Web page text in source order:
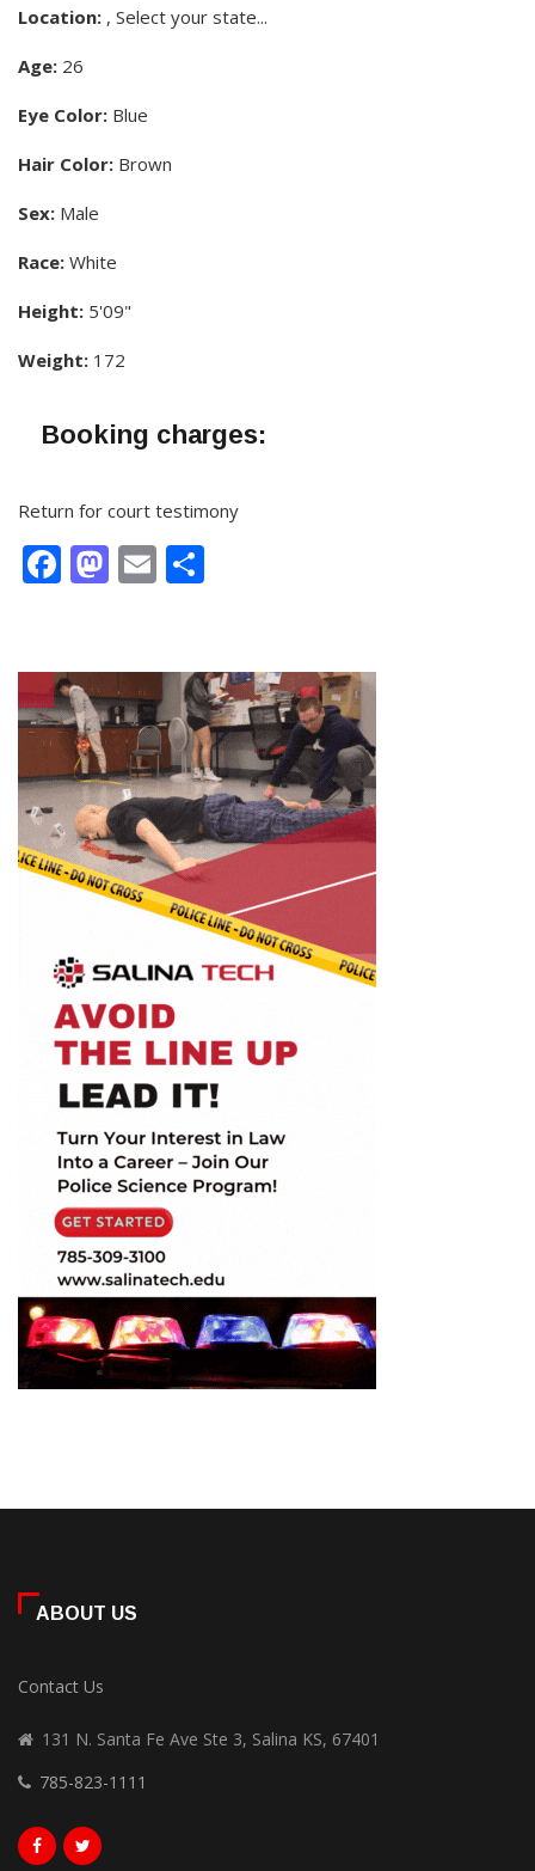
Location: , Select your state...
Age: 26
Eye Color: Blue
Hair Color: Brown
Sex: Male
Race: White
Height: 5'09"
Weight: 172
Booking charges:
Return for court testimony
Facebook
Mastodon
Email
ABOUT US
Contact Us
131 N. Santa Fe Ave Ste 3, Salina KS, 67401
785-823-1111